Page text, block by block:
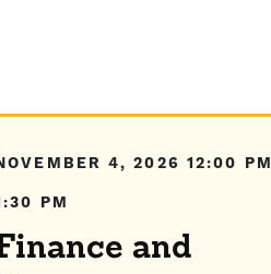
4, 2026 12:00 PM
PM
and